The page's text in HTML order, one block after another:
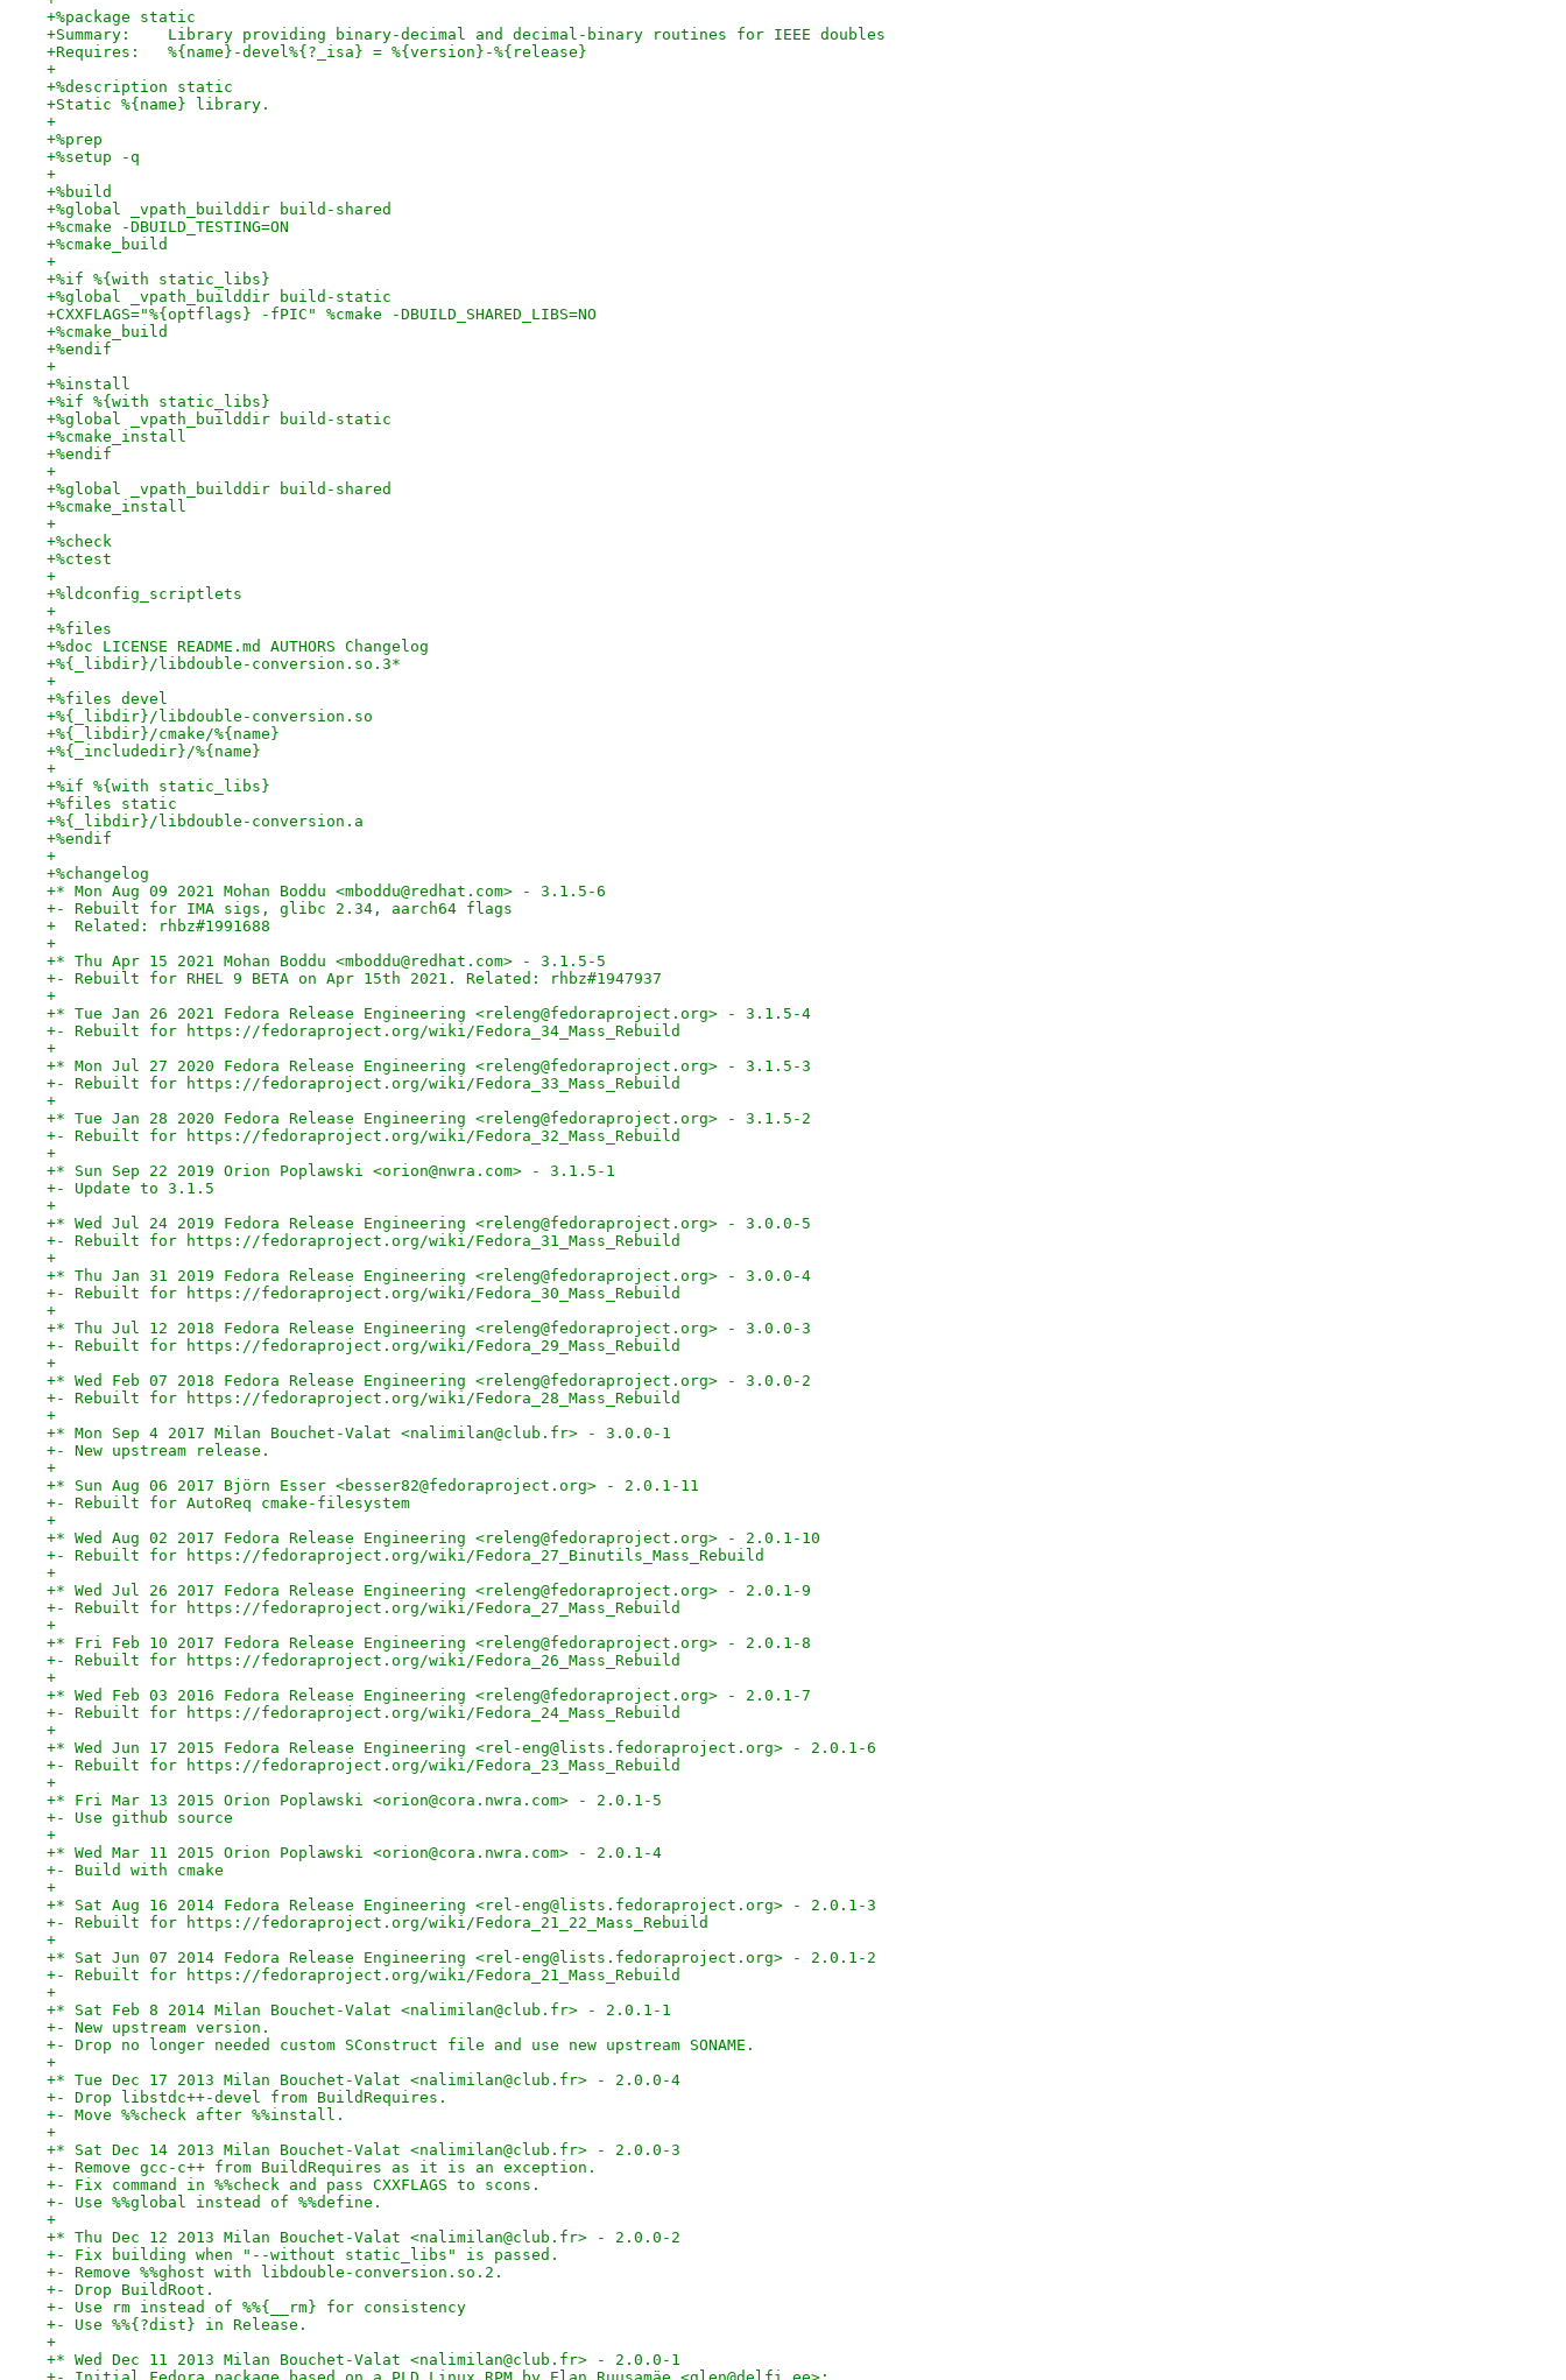
+%package static
+Summary:    Library providing binary-decimal and decimal-binary routines for IEEE doubles
+Requires:   %{name}-devel%{?_isa} = %{version}-%{release}
+
+%description static
+Static %{name} library.
+
+%prep
+%setup -q
+
+%build
+%global _vpath_builddir build-shared
+%cmake -DBUILD_TESTING=ON
+%cmake_build
+
+%if %{with static_libs}
+%global _vpath_builddir build-static
+CXXFLAGS="%{optflags} -fPIC" %cmake -DBUILD_SHARED_LIBS=NO
+%cmake_build
+%endif
+
+%install
+%if %{with static_libs}
+%global _vpath_builddir build-static
+%cmake_install
+%endif
+
+%global _vpath_builddir build-shared
+%cmake_install
+
+%check
+%ctest
+
+%ldconfig_scriptlets
+
+%files
+%doc LICENSE README.md AUTHORS Changelog
+%{_libdir}/libdouble-conversion.so.3*
+
+%files devel
+%{_libdir}/libdouble-conversion.so
+%{_libdir}/cmake/%{name}
+%{_includedir}/%{name}
+
+%if %{with static_libs}
+%files static
+%{_libdir}/libdouble-conversion.a
+%endif
+
+%changelog
+* Mon Aug 09 2021 Mohan Boddu <mboddu@redhat.com> - 3.1.5-6
+- Rebuilt for IMA sigs, glibc 2.34, aarch64 flags
+  Related: rhbz#1991688
+
+* Thu Apr 15 2021 Mohan Boddu <mboddu@redhat.com> - 3.1.5-5
+- Rebuilt for RHEL 9 BETA on Apr 15th 2021. Related: rhbz#1947937
+
+* Tue Jan 26 2021 Fedora Release Engineering <releng@fedoraproject.org> - 3.1.5-4
+- Rebuilt for https://fedoraproject.org/wiki/Fedora_34_Mass_Rebuild
+
+* Mon Jul 27 2020 Fedora Release Engineering <releng@fedoraproject.org> - 3.1.5-3
+- Rebuilt for https://fedoraproject.org/wiki/Fedora_33_Mass_Rebuild
+
+* Tue Jan 28 2020 Fedora Release Engineering <releng@fedoraproject.org> - 3.1.5-2
+- Rebuilt for https://fedoraproject.org/wiki/Fedora_32_Mass_Rebuild
+
+* Sun Sep 22 2019 Orion Poplawski <orion@nwra.com> - 3.1.5-1
+- Update to 3.1.5
+
+* Wed Jul 24 2019 Fedora Release Engineering <releng@fedoraproject.org> - 3.0.0-5
+- Rebuilt for https://fedoraproject.org/wiki/Fedora_31_Mass_Rebuild
+
+* Thu Jan 31 2019 Fedora Release Engineering <releng@fedoraproject.org> - 3.0.0-4
+- Rebuilt for https://fedoraproject.org/wiki/Fedora_30_Mass_Rebuild
+
+* Thu Jul 12 2018 Fedora Release Engineering <releng@fedoraproject.org> - 3.0.0-3
+- Rebuilt for https://fedoraproject.org/wiki/Fedora_29_Mass_Rebuild
+
+* Wed Feb 07 2018 Fedora Release Engineering <releng@fedoraproject.org> - 3.0.0-2
+- Rebuilt for https://fedoraproject.org/wiki/Fedora_28_Mass_Rebuild
+
+* Mon Sep 4 2017 Milan Bouchet-Valat <nalimilan@club.fr> - 3.0.0-1
+- New upstream release.
+
+* Sun Aug 06 2017 Björn Esser <besser82@fedoraproject.org> - 2.0.1-11
+- Rebuilt for AutoReq cmake-filesystem
+
+* Wed Aug 02 2017 Fedora Release Engineering <releng@fedoraproject.org> - 2.0.1-10
+- Rebuilt for https://fedoraproject.org/wiki/Fedora_27_Binutils_Mass_Rebuild
+
+* Wed Jul 26 2017 Fedora Release Engineering <releng@fedoraproject.org> - 2.0.1-9
+- Rebuilt for https://fedoraproject.org/wiki/Fedora_27_Mass_Rebuild
+
+* Fri Feb 10 2017 Fedora Release Engineering <releng@fedoraproject.org> - 2.0.1-8
+- Rebuilt for https://fedoraproject.org/wiki/Fedora_26_Mass_Rebuild
+
+* Wed Feb 03 2016 Fedora Release Engineering <releng@fedoraproject.org> - 2.0.1-7
+- Rebuilt for https://fedoraproject.org/wiki/Fedora_24_Mass_Rebuild
+
+* Wed Jun 17 2015 Fedora Release Engineering <rel-eng@lists.fedoraproject.org> - 2.0.1-6
+- Rebuilt for https://fedoraproject.org/wiki/Fedora_23_Mass_Rebuild
+
+* Fri Mar 13 2015 Orion Poplawski <orion@cora.nwra.com> - 2.0.1-5
+- Use github source
+
+* Wed Mar 11 2015 Orion Poplawski <orion@cora.nwra.com> - 2.0.1-4
+- Build with cmake
+
+* Sat Aug 16 2014 Fedora Release Engineering <rel-eng@lists.fedoraproject.org> - 2.0.1-3
+- Rebuilt for https://fedoraproject.org/wiki/Fedora_21_22_Mass_Rebuild
+
+* Sat Jun 07 2014 Fedora Release Engineering <rel-eng@lists.fedoraproject.org> - 2.0.1-2
+- Rebuilt for https://fedoraproject.org/wiki/Fedora_21_Mass_Rebuild
+
+* Sat Feb 8 2014 Milan Bouchet-Valat <nalimilan@club.fr> - 2.0.1-1
+- New upstream version.
+- Drop no longer needed custom SConstruct file and use new upstream SONAME.
+
+* Tue Dec 17 2013 Milan Bouchet-Valat <nalimilan@club.fr> - 2.0.0-4
+- Drop libstdc++-devel from BuildRequires.
+- Move %%check after %%install.
+
+* Sat Dec 14 2013 Milan Bouchet-Valat <nalimilan@club.fr> - 2.0.0-3
+- Remove gcc-c++ from BuildRequires as it is an exception.
+- Fix command in %%check and pass CXXFLAGS to scons.
+- Use %%global instead of %%define.
+
+* Thu Dec 12 2013 Milan Bouchet-Valat <nalimilan@club.fr> - 2.0.0-2
+- Fix building when "--without static_libs" is passed.
+- Remove %%ghost with libdouble-conversion.so.2.
+- Drop BuildRoot.
+- Use rm instead of %%{__rm} for consistency
+- Use %%{?dist} in Release.
+
+* Wed Dec 11 2013 Milan Bouchet-Valat <nalimilan@club.fr> - 2.0.0-1